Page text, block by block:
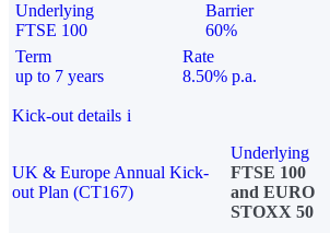
Underlying
FTSE 100
Barrier
60%
Term
up to 7 years
Rate
8.50% p.a.
Kick-out details i
UK & Europe Annual Kick-
out Plan (CT167)
Underlying
FTSE 100
and EURO
STOXX 50